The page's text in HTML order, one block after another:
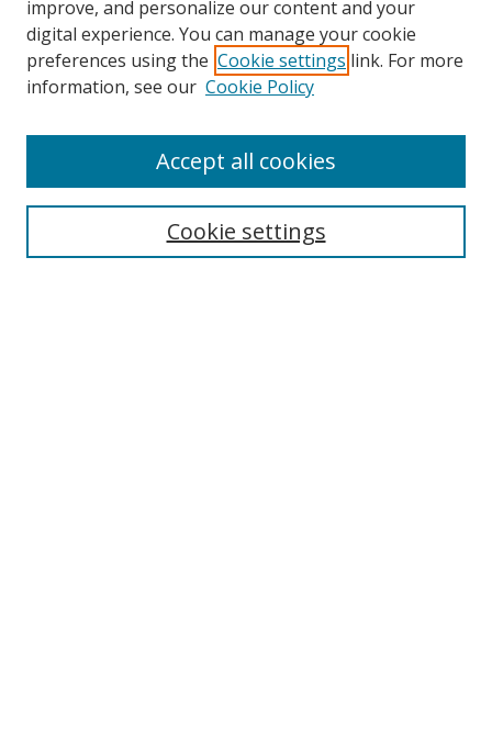
Search
improve, and personalize our content and your
digital experience. You can manage your cookie
preferences using the Cookie settings link. For more
information, see our Cookie Policy
Cookie settings
Accept all cookies